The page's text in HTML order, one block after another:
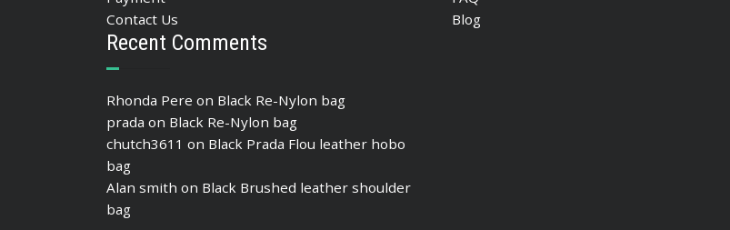
Contact Us
Blog
Recent Comments
Rhonda Pere on Black Re-Nylon bag
prada on Black Re-Nylon bag
chutch3611 on Black Prada Flou leather hobo
bag
Alan smith on Black Brushed leather shoulder
bag